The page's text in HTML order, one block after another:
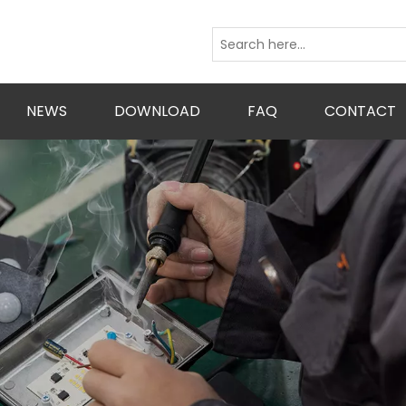
NEWS DOWNLOAD FAQ CONTACT